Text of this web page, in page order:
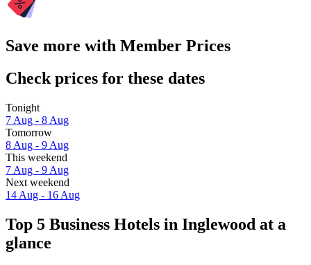
Save more with Member Prices
Check prices for these dates
Tonight
7 Aug - 8 Aug
Tomorrow
8 Aug - 9 Aug
This weekend
7 Aug - 9 Aug
Next weekend
14 Aug - 16 Aug
Top 5 Business Hotels in Inglewood at a
glance